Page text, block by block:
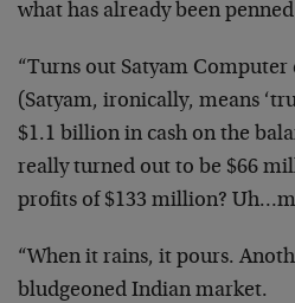
what has already been
“Turns out Satyam Computer
(Satyam, ironically, means
$1.1 billion in cash on the
really turned out to be $66
profits of $133 million?
“When it rains, it pours.
bludgeoned Indian market.